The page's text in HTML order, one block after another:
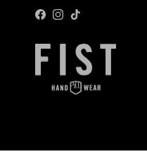
Skip to content
FacebookInstagramTikTok